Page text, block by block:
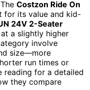
Costzon Ride On
for its value and kid-
24V 2-Seater
a slightly higher
involve
size—more
run times or
reading for a detailed
they compare